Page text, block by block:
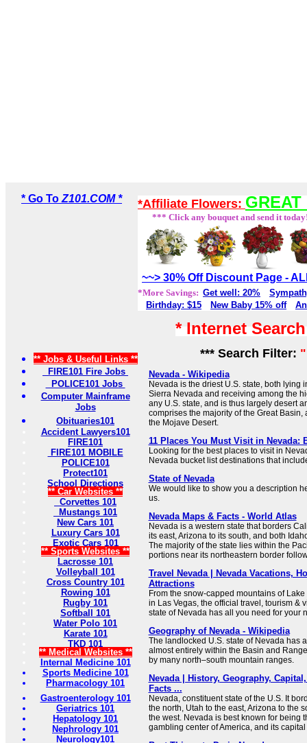
* Go To Z101.COM *
** Jobs & Useful Links **
FIRE101 Fire Jobs
POLICE101 Jobs
Computer Mainframe
Jobs
Obituaries101
Accident Lawyers101
FIRE101
FIRE101 MOBILE
POLICE101
Protect101
School Directions
** Car Websites **
Corvettes 101
Mustangs 101
New Cars 101
Luxury Cars 101
Exotic Cars 101
** Sports Websites **
Lacrosse 101
Volleyball 101
Cross Country 101
Rowing 101
Rugby 101
Softball 101
Water Polo 101
Karate 101
TKD 101
** Medical Websites **
Internal Medicine 101
Sports Medicine 101
Pharmacology 101
Gastroenterology 101
Geriatrics 101
Hepatology 101
Nephrology 101
Neurology101
*Affiliate Flowers:
*** Click any bouquet and send it
~~> 30% Off Discount Page -
*More Savings: Get well: 20%
Birthday: $15
New Baby 15% off
* Internet
*** Search Filter:
Nevada - Wikipedia
Nevada is the driest U.S. state, both lying
Sierra Nevada and receiving among the
any U.S. state, and is thus largely desert
comprises the majority of the Great
the Mojave Desert.
11 Places You Must Visit in Nevada:
Looking for the best places to visit in
Nevada bucket list destinations that
State of Nevada
We would like to show you a description
us.
Nevada Maps & Facts - World Atlas
Nevada is a western state that borders
its east, Arizona to its south, and both
The majority of the state lies within the
portions near its northeastern border
Travel Nevada | Nevada Vacations,
Attractions
From the snow-capped mountains of
in Las Vegas, the official travel, tourism &
state of Nevada has all you need for your
Geography of Nevada - Wikipedia
The landlocked U.S. state of Nevada has
almost entirely within the Basin and
by many north–south mountain ranges.
Nevada | History, Geography,
Facts ...
Nevada, constituent state of the U.S. It
the north, Utah to the east, Arizona to the
the west. Nevada is best known for being
gambling center of America, and its